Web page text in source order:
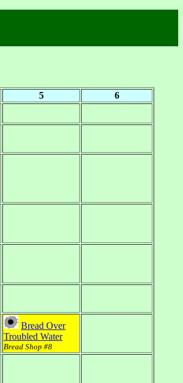
5 6
Bread Over
Troubled Water
Bread Shop #8